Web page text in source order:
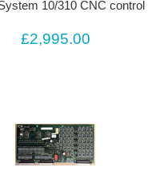
10/310 CNC control
£2,995.00